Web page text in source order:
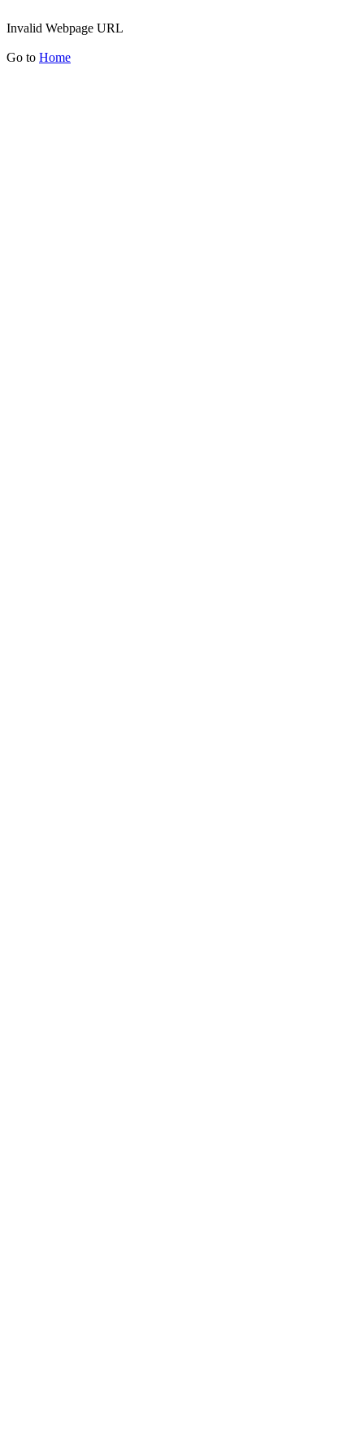
Invalid Webpage URL
Go to Home